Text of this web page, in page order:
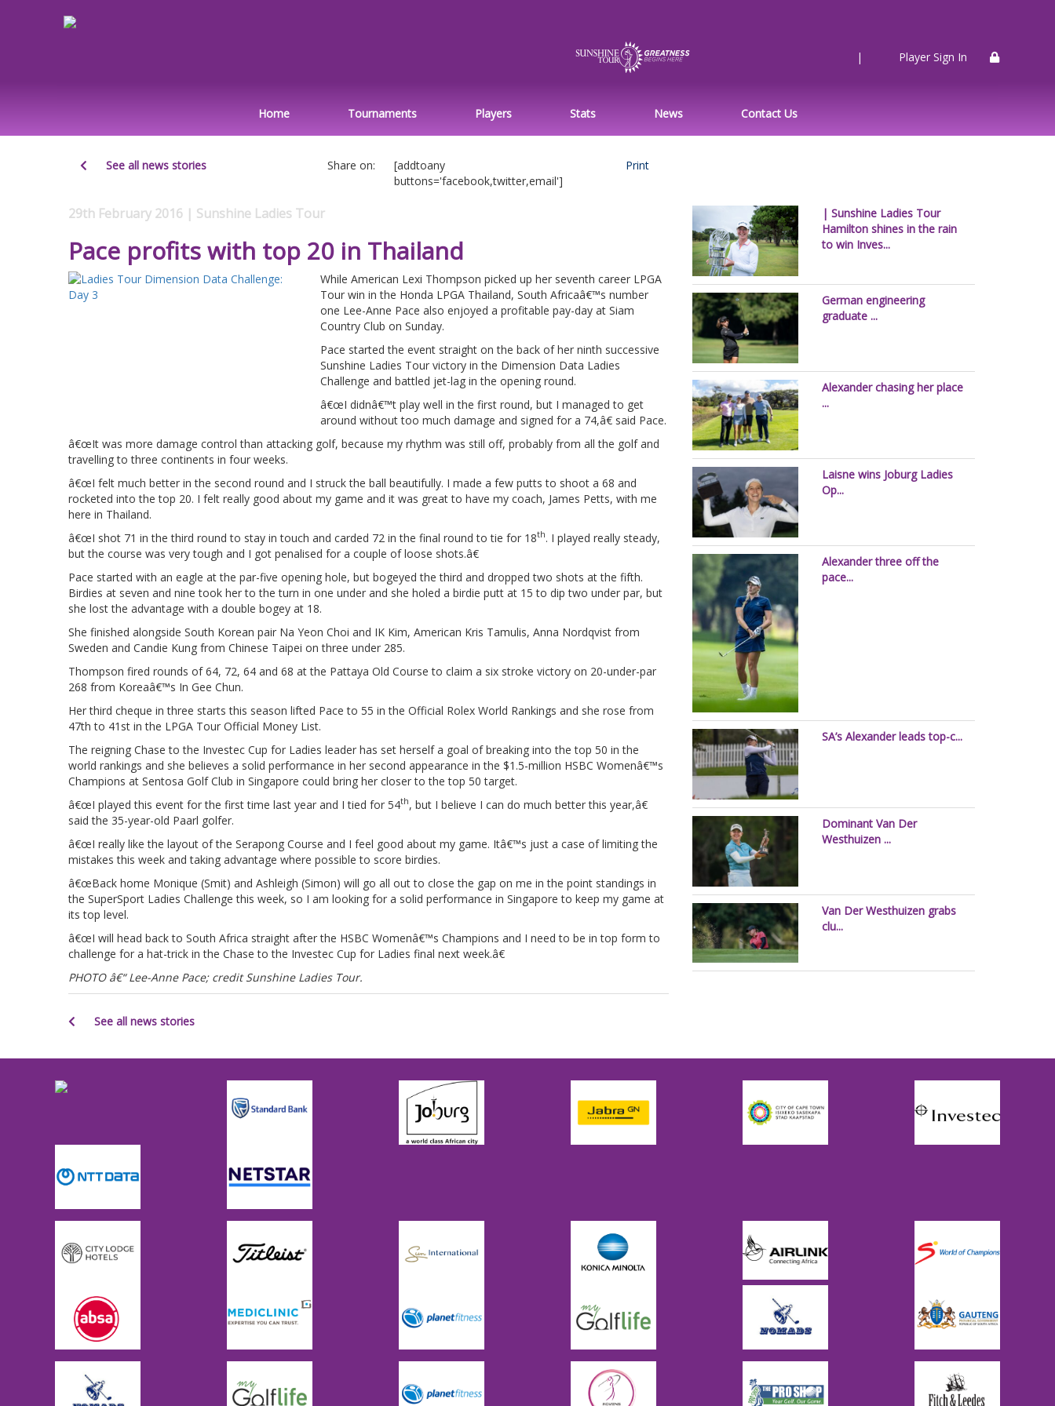
| Player Sign In
Home Tournaments Players Stats News Contact Us
See all news stories Share on:
[addtoany
buttons='facebook,twitter,email']
Print
29th February 2016 | Sunshine Ladies Tour
Pace profits with top 20 in Thailand
While American Lexi Thompson picked up her seventh career LPGA
Tour win in the Honda LPGA Thailand, South Africaâ€™s number
one Lee-Anne Pace also enjoyed a profitable pay-day at Siam
Country Club on Sunday.
Pace started the event straight on the back of her ninth successive
Sunshine Ladies Tour victory in the Dimension Data Ladies
Challenge and battled jet-lag in the opening round.
â€œI didnâ€™t play well in the first round, but I managed to get
around without too much damage and signed for a 74,â€ said Pace.
â€œIt was more damage control than attacking golf, because my rhythm was still off, probably from all the golf and
travelling to three continents in four weeks.
â€œI felt much better in the second round and I struck the ball beautifully. I made a few putts to shoot a 68 and
rocketed into the top 20. I felt really good about my game and it was great to have my coach, James Petts, with me
here in Thailand.
â€œI shot 71 in the third round to stay in touch and carded 72 in the final round to tie for 18th. I played really steady,
but the course was very tough and I got penalised for a couple of loose shots.â€
Pace started with an eagle at the par-five opening hole, but bogeyed the third and dropped two shots at the fifth.
Birdies at seven and nine took her to the turn in one under and she holed a birdie putt at 15 to dip two under par, but
she lost the advantage with a double bogey at 18.
She finished alongside South Korean pair Na Yeon Choi and IK Kim, American Kris Tamulis, Anna Nordqvist from
Sweden and Candie Kung from Chinese Taipei on three under 285.
Thompson fired rounds of 64, 72, 64 and 68 at the Pattaya Old Course to claim a six stroke victory on 20-under-par
268 from Koreaâ€™s In Gee Chun.
Her third cheque in three starts this season lifted Pace to 55 in the Official Rolex World Rankings and she rose from
47th to 41st in the LPGA Tour Official Money List.
The reigning Chase to the Investec Cup for Ladies leader has set herself a goal of breaking into the top 50 in the
world rankings and she believes a solid performance in her second appearance in the $1.5-million HSBC Womenâ€™s
Champions at Sentosa Golf Club in Singapore could bring her closer to the top 50 target.
â€œI played this event for the first time last year and I tied for 54th, but I believe I can do much better this year,â€
said the 35-year-old Paarl golfer.
â€œI really like the layout of the Serapong Course and I feel good about my game. Itâ€™s just a case of limiting the
mistakes this week and taking advantage where possible to score birdies.
â€œBack home Monique (Smit) and Ashleigh (Simon) will go all out to close the gap on me in the point standings in
the SuperSport Ladies Challenge this week, so I am looking for a solid performance in Singapore to keep my game at
its top level.
â€œI will head back to South Africa straight after the HSBC Womenâ€™s Champions and I need to be in top form to
challenge for a hat-trick in the Chase to the Investec Cup for Ladies final next week.â€
PHOTO â€“ Lee-Anne Pace; credit Sunshine Ladies Tour.
See all news stories
| Sunshine Ladies Tour
Hamilton shines in the rain
to win Inves...
German engineering
graduate ...
Alexander chasing her place
...
Laisne wins Joburg Ladies
Op...
Alexander three off the
pace...
SA’s Alexander leads top-c...
Dominant Van Der
Westhuizen ...
Van Der Westhuizen grabs
clu...